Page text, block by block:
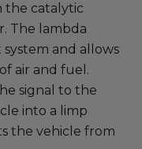
the catalytic
The lambda
and allows
air and fuel.
signal to the
into a limp
the vehicle from